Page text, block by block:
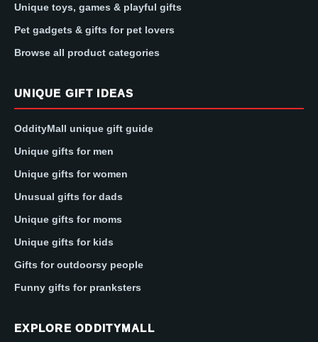
Unique toys, games & playful gifts
Pet gadgets & gifts for pet lovers
Browse all product categories
UNIQUE GIFT IDEAS
OddityMall unique gift guide
Unique gifts for men
Unique gifts for women
Unusual gifts for dads
Unique gifts for moms
Unique gifts for kids
Gifts for outdoorsy people
Funny gifts for pranksters
EXPLORE ODDITYMALL